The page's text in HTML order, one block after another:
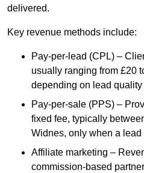
delivered.
Key revenue methods include:
Pay-per-lead (CPL) –
usually ranging from £20
depending on lead quality
Pay-per-sale (PPS) –
fixed fee, typically
Widnes, only when a
Affiliate marketing –
commission-based